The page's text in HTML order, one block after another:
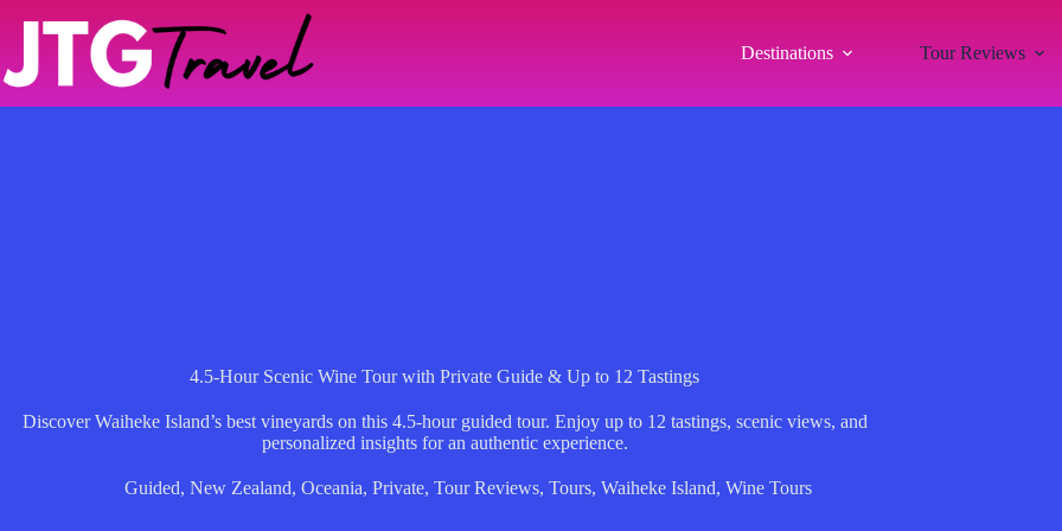
Destinations Tour Reviews
4.5-Hour Scenic Wine Tour with Private Guide & Up to 12 Tastings
Discover Waiheke Island’s best vineyards on this 4.5-hour guided tour. Enjoy up to 12 tastings, scenic views, and
personalized insights for an authentic experience.
Guided, New Zealand, Oceania, Private, Tour Reviews, Tours, Waiheke Island, Wine Tours